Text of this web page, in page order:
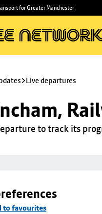
for Greater Manchester
Live departures
to track its
to favourites